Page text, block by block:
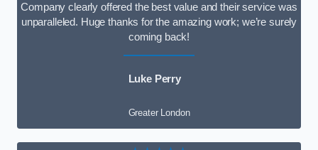
Company clearly offered the best value and their service was
unparalleled. Huge thanks for the amazing work; we’re surely
coming back!
Luke Perry
Greater London